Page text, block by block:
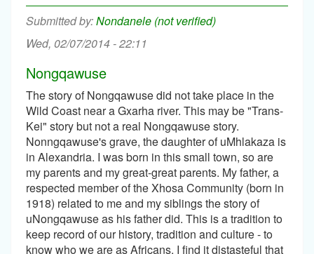
Nondanele (not verified)
Wed, 02/07/2014 - 22:11
Nongqawuse
The story of Nongqawuse did not take place in the
Wild Coast near a Gxarha river. This may be "Trans-
Kei" story but not a real Nongqawuse story.
Nonngqawuse's grave, the daughter of uMhlakaza is
in Alexandria. I was born in this small town, so are
my parents and my great-great parents. My father, a
respected member of the Xhosa Community (born in
1918) related to me and my siblings the story of
uNongqawuse as his father did. This is a tradition to
keep record of our history, tradition and culture - to
know who we are as Africans. I find it distasteful that